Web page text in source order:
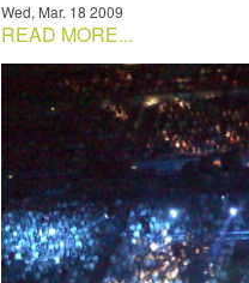
Wed, Mar. 18 2009
READ MORE...